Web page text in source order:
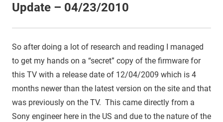
Update – 04/23/2010
So after doing a lot of research and reading I managed
to get my hands on a “secret” copy of the firmware for
this TV with a release date of 12/04/2009 which is 4
months newer than the latest version on the site and that
was previously on the TV. This came directly from a
Sony engineer here in the US and due to the nature of the